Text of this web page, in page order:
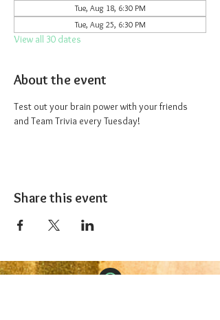
Tue, Aug 18, 6:30 PM
Tue, Aug 25, 6:30 PM
View all 30 dates
About the event
Test out your brain power with your friends
and Team Trivia every Tuesday!
Share this event